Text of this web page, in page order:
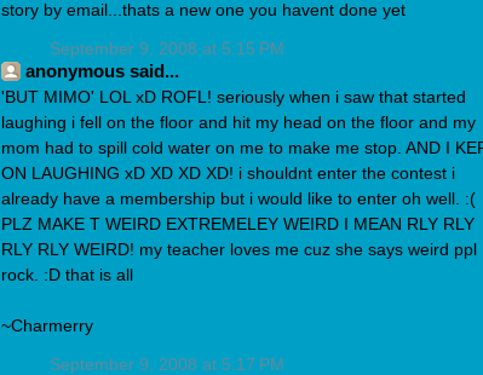
story by email...thats a new one you havent done yet
September 9, 2008 at 5:15 PM
anonymous said...
'BUT MIMO' LOL xD ROFL! seriously when i saw that started
laughing i fell on the floor and hit my head on the floor and my
mom had to spill cold water on me to make me stop. AND I
ON LAUGHING xD XD XD XD! i shouldnt enter the contest i
already have a membership but i would like to enter oh well. :(
PLZ MAKE T WEIRD EXTREMELEY WEIRD I MEAN RLY RLY
RLY RLY WEIRD! my teacher loves me cuz she says weird ppl
rock. :D that is all
~Charmerry
September 9, 2008 at 5:17 PM